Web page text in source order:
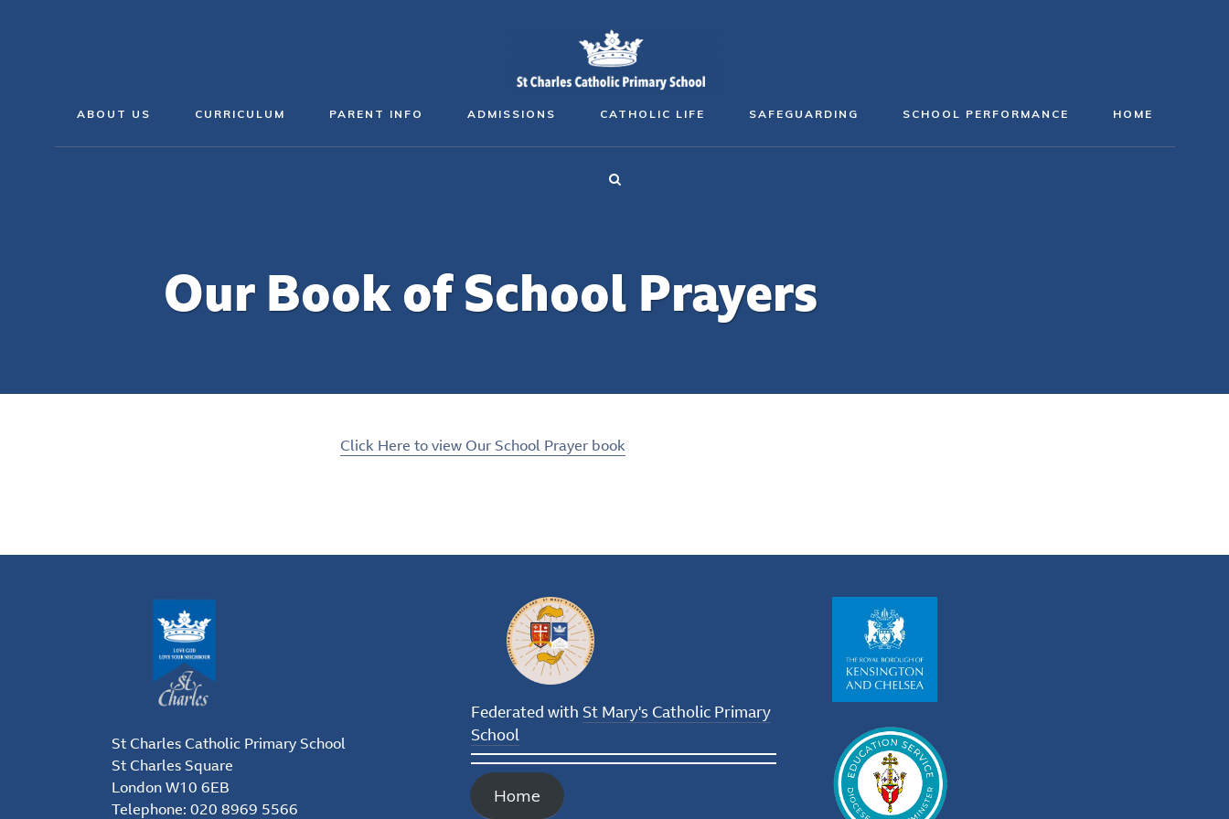
ABOUT US CURRICULUM PARENT INFO ADMISSIONS CATHOLIC LIFE SAFEGUARDING SCHOOL PERFORMANCE HOME
Our Book of School Prayers
Click Here to view Our School Prayer book
St Charles Catholic Primary School
St Charles Square
London W10 6EB
Telephone: 020 8969 5566
Federated with St Mary's Catholic Primary
School
Home